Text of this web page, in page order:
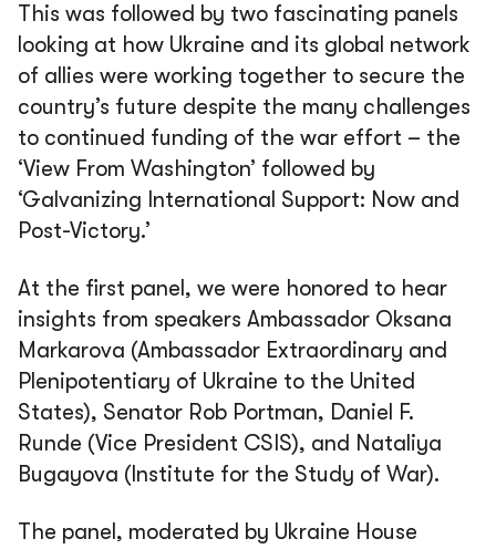
This was followed by two fascinating panels
looking at how Ukraine and its global network
of allies were working together to secure the
country’s future despite the many challenges
to continued funding of the war effort – the
‘View From Washington’ followed by
‘Galvanizing International Support: Now and
Post-Victory.’
At the first panel, we were honored to hear
insights from speakers Ambassador Oksana
Markarova (Ambassador Extraordinary and
Plenipotentiary of Ukraine to the United
States), Senator Rob Portman, Daniel F.
Runde (Vice President CSIS), and Nataliya
Bugayova (Institute for the Study of War).
The panel, moderated by Ukraine House